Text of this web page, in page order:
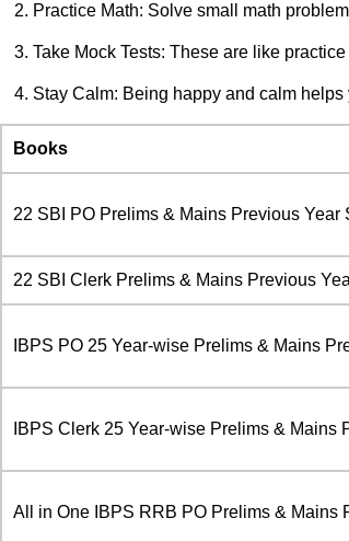
Practice Math: Solve small math
Take Mock Tests: These are like
Stay Calm: Being happy and calm helps
Books
22 SBI PO Prelims & Mains Previous Year
22 SBI Clerk Prelims & Mains Previous
IBPS PO 25 Year-wise Prelims & Mains
IBPS Clerk 25 Year-wise Prelims & Mains
All in One IBPS RRB PO Prelims & Mains